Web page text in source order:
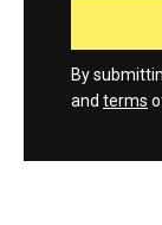
By
and terms